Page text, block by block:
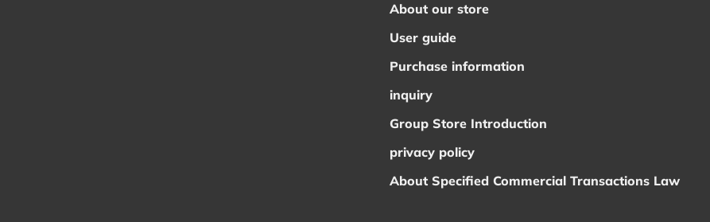
About our store
User guide
Purchase information
inquiry
Group Store Introduction
privacy policy
About Specified Commercial Transactions Law